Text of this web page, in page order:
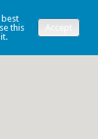
this
Accept